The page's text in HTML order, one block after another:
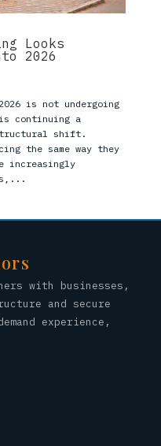
Looks
2026
is not undergoing
continuing a
shift.
the same way they
increasingly
with businesses,
and secure
experience,